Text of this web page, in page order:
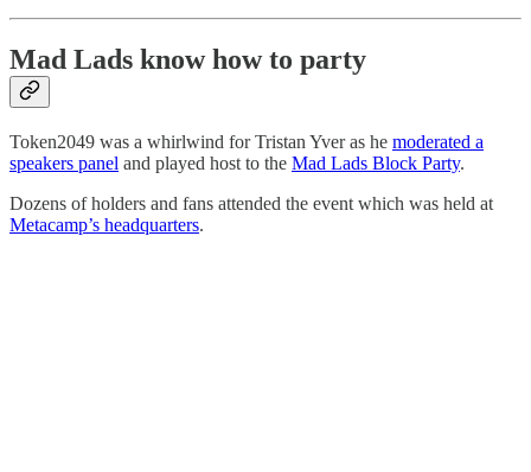
Mad Lads know how to party
Token2049 was a whirlwind for Tristan Yver as he moderated a
speakers panel and played host to the Mad Lads Block Party.
Dozens of holders and fans attended the event which was held at
Metacamp’s headquarters.